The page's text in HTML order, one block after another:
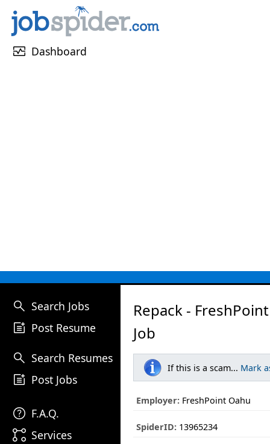
monitor_heart Dashboard
search Search Jobs
post_add Post Resume
search Search Resumes
post_add Post Jobs
help F.A.Q.
linked_services Services
Repack -
Job
If this is a scam... Mark
Employer: FreshPoint Oahu
SpiderID: 13965234